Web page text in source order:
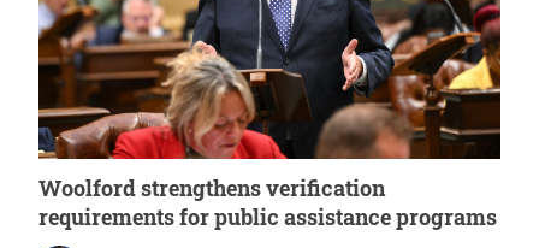
Woolford strengthens verification
requirements for public assistance programs